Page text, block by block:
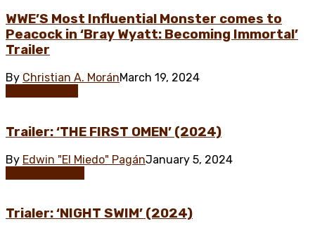
WWE’S Most Influential Monster comes to
Peacock in ‘Bray Wyatt: Becoming Immortal’
Trailer
By Christian A. MoránMarch 19, 2024
Trailer: ‘THE FIRST OMEN’ (2024)
By Edwin "El Miedo" PagánJanuary 5, 2024
Trialer: ‘NIGHT SWIM’ (2024)